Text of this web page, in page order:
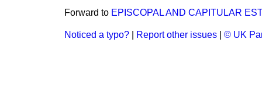
Forward to EPISCOPAL AND CAPITULAR
Noticed a typo? Report other issues © UK